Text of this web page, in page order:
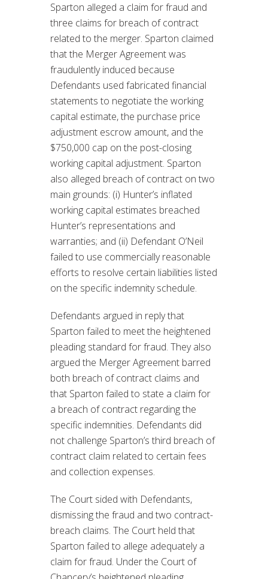
Sparton alleged a claim for fraud and
three claims for breach of contract
related to the merger. Sparton claimed
that the Merger Agreement was
fraudulently induced because
Defendants used fabricated financial
statements to negotiate the working
capital estimate, the purchase price
adjustment escrow amount, and the
$750,000 cap on the post-closing
working capital adjustment. Sparton
also alleged breach of contract on two
main grounds: (i) Hunter’s inflated
working capital estimates breached
Hunter’s representations and
warranties; and (ii) Defendant O’Neil
failed to use commercially reasonable
efforts to resolve certain liabilities listed
on the specific indemnity schedule.
Defendants argued in reply that
Sparton failed to meet the heightened
pleading standard for fraud. They also
argued the Merger Agreement barred
both breach of contract claims and
that Sparton failed to state a claim for
a breach of contract regarding the
specific indemnities. Defendants did
not challenge Sparton’s third breach of
contract claim related to certain fees
and collection expenses.
The Court sided with Defendants,
dismissing the fraud and two contract-
breach claims. The Court held that
Sparton failed to allege adequately a
claim for fraud. Under the Court of